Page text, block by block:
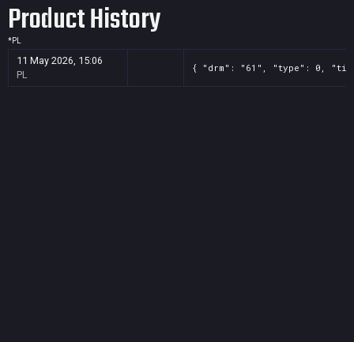
Product History
*PL
11 May 2026, 15:06
PL
{ "drm": "61", "type": 0,